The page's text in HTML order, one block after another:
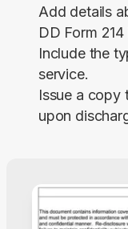
Add details
DD Form
Include the
service.
Issue a copy
upon